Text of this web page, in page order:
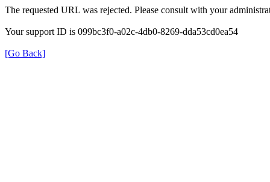
The requested URL was rejected. Please consult with your
Your support ID is 099bc3f0-a02c-4db0-8269-dda53cd0ea54
[Go Back]